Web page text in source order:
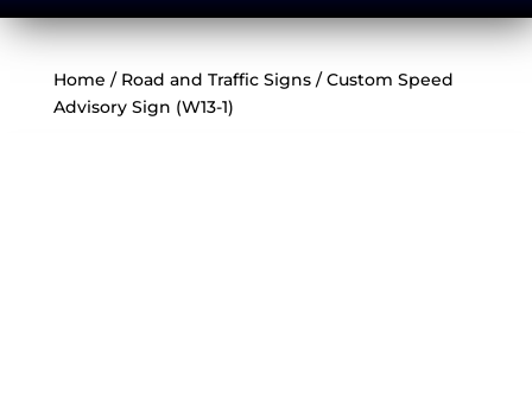
Home / Road and Traffic Signs/ Custom Speed
Advisory Sign (W13-1)